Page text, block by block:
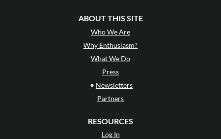
ABOUT THIS SITE
Who We Are
Why Enthusiasm?
What We Do
Press
• Newsletters
Partners
RESOURCES
Log In